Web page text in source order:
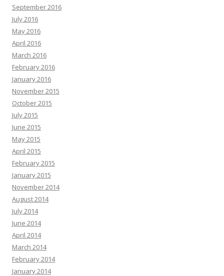
September 2016
July 2016
May 2016
April 2016
March 2016
February 2016
January 2016
November 2015
October 2015
July 2015
June 2015
May 2015
April 2015
February 2015
January 2015
November 2014
August 2014
July 2014
June 2014
April 2014
March 2014
February 2014
January 2014